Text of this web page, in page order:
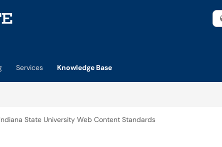
Services Knowledge Base
Indiana State University Web Content Standards